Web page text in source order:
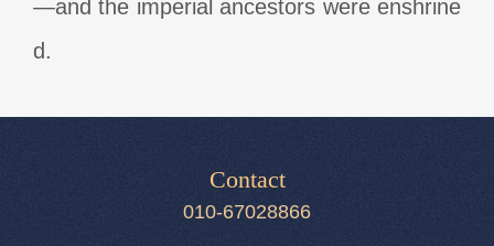
—and the imperial ancestors were enshrine
d.
Contact
010-67028866